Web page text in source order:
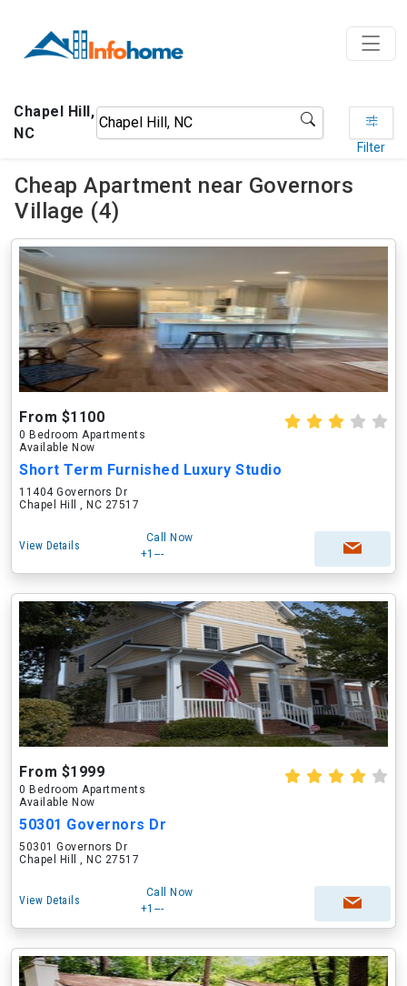
Chapel Hill,
NC
Filter
Cheap Apartment near Governors
Village (4)
From $1100
0 Bedroom Apartments
Available Now
Short Term Furnished Luxury Studio
11404 Governors Dr
Chapel Hill , NC 27517
View Details
Call Now
+1---
From $1999
0 Bedroom Apartments
Available Now
50301 Governors Dr
50301 Governors Dr
Chapel Hill , NC 27517
View Details
Call Now
+1---